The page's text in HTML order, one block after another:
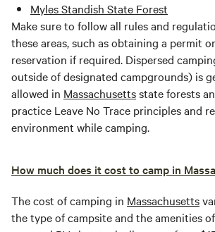
Myles Standish State Forest
Make sure to follow all rules and
these areas, such as obtaining a permit
reservation if required. Dispersed
outside of designated campgrounds) is
allowed in Massachusettsstate forests
practice Leave No Trace principles and
environment while camping.
How much does it cost to camp in
The cost of camping in Massachusetts
the type of campsite and the amenities